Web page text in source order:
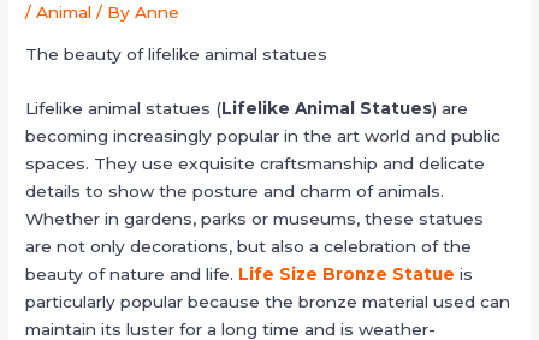
/Animal / ByAnne
The beauty of lifelike animal statues
Lifelike animal statues (Lifelike Animal Statues) are
becoming increasingly popular in the art world and public
spaces. They use exquisite craftsmanship and delicate
details to show the posture and charm of animals.
Whether in gardens, parks or museums, these statues
are not only decorations, but also a celebration of the
beauty of nature and life. Life Size Bronze Statue is
particularly popular because the bronze material used can
maintain its luster for a long time and is weather-